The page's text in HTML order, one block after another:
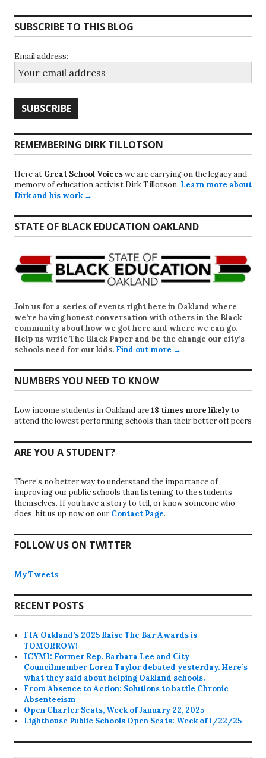
SUBSCRIBE TO THIS BLOG
Email address:
REMEMBERING DIRK TILLOTSON
Here at Great School Voiceswe are carrying on the legacy and
memory of education activist Dirk Tillotson. Learn more about
Dirk and his work →
STATE OF BLACK EDUCATION OAKLAND
Join us for a series of events right here in Oakland where
we’re having honest conversation with others in the Black
community about how we got here and where we can go.
Help us write The Black Paper and be the change our city’s
schools need for our kids. Find out more →
NUMBERS YOU NEED TO KNOW
Low income students in Oakland are18 times more likelyto
attend the lowest performing schools than their better off peers
ARE YOU A STUDENT?
There’s no better way to understand the importance of
improving our public schools than listening to the students
themselves. If you have a story to tell, or know someone who
does, hit us up now on our Contact Page.
FOLLOW US ON TWITTER
My Tweets
RECENT POSTS
FIA Oakland’s 2025 Raise The Bar Awards is
TOMORROW!
ICYMI: Former Rep. Barbara Lee and City
Councilmember Loren Taylor debated yesterday. Here’s
what they said about helping Oakland schools.
From Absence to Action: Solutions to battle Chronic
Absenteeism
Open Charter Seats, Week of January 22, 2025
Lighthouse Public Schools Open Seats: Week of 1/22/25